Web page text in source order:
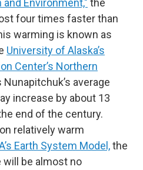
Environment," the
four times faster than
warming is known as
University of Alaska’s
Center’s Northern
average
increase by about 13
end of the century.
relatively warm
Earth System Model,the
be almost no